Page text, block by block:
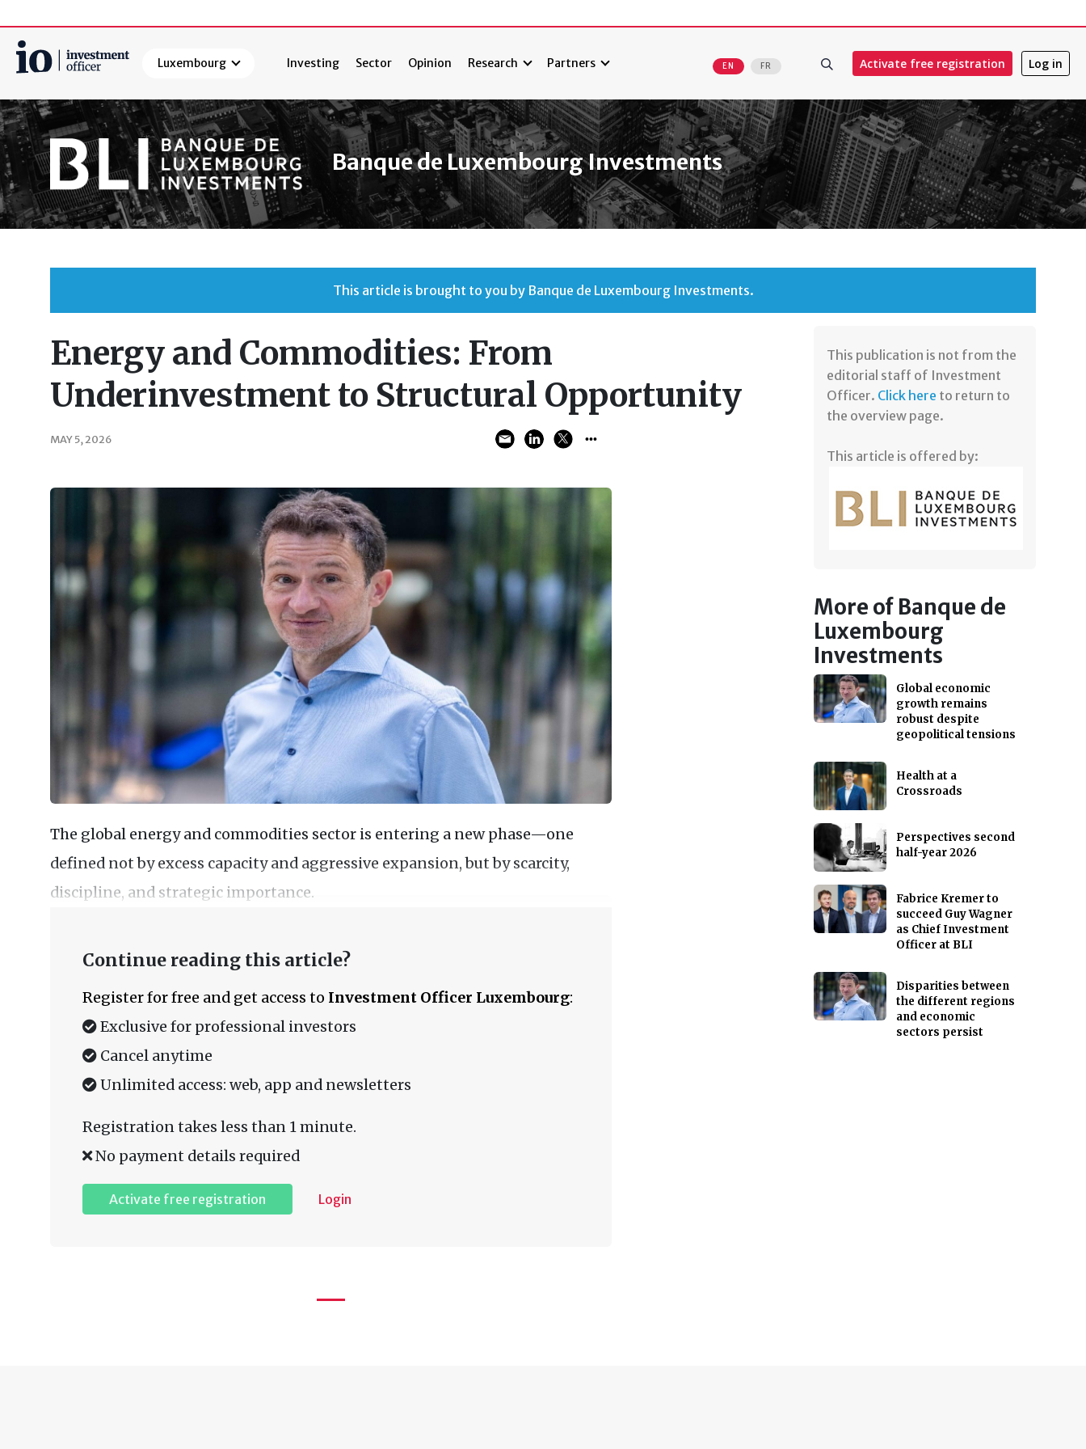
Luxembourg Investing Sector Opinion Research Partners EN FR Activate free registration Log in
Search
Banque de Luxembourg Investments
This article is brought to you by Banque de Luxembourg Investments.
Energy and Commodities: From
Underinvestment to Structural Opportunity
MAY 5, 2026
The global energy and commodities sector is entering a new phase—one
defined not by excess capacity and aggressive expansion, but by scarcity,
discipline, and strategic importance.
Continue reading this article?
Register for free and get access to Investment Officer Luxembourg:
Exclusive for professional investors
Cancel anytime
Unlimited access: web, app and newsletters
Registration takes less than 1 minute.
No payment details required
Activate free registration Login
​This publication is not from the
editorial staff of Investment
Officer. Click here to return to
the overview page.
This article is offered by:
More of Banque de
Luxembourg
Investments
Global economic
growth remains
robust despite
geopolitical tensions
Health at a
Crossroads
Perspectives second
half-year 2026
Fabrice Kremer to
succeed Guy Wagner
as Chief Investment
Officer at BLI
Disparities between
the different regions
and economic
sectors persist